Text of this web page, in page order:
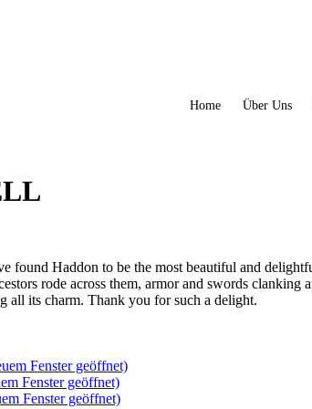
Home Über Uns
Haddon to be the most beautiful and
rode across them, armor and swords
all its charm. Thank you for such a delight.
Fenster geöffnet)
Fenster geöffnet)
Fenster geöffnet)